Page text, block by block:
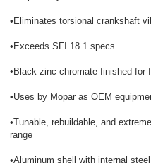
•Eliminates torsional crankshaft
•Exceeds SFI 18.1 specs
•Black zinc chromate finished for
•Uses by Mopar as OEM
•Tunable, rebuildable, and
range
•Aluminum shell with internal